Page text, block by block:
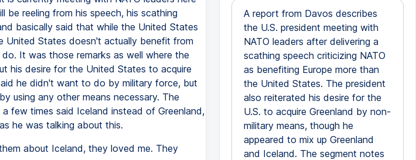
reeling from his speech, his scathing
basically said that while the United States
United States doesn't actually benefit from
It was those remarks as well where the
his desire for the United States to acquire
he didn't want to do by military force, but
using any other means necessary. The
few times said Iceland instead of Greenland,
he was talking about this.
about Iceland, they loved me. They
A report from Davos describes
the U.S. president meeting with
NATO leaders after delivering a
scathing speech criticizing NATO
as benefiting Europe more than
the United States. The president
also reiterated his desire for the
U.S. to acquire Greenland by non-
military means, though he
appeared to mix up Greenland
and Iceland. The segment notes